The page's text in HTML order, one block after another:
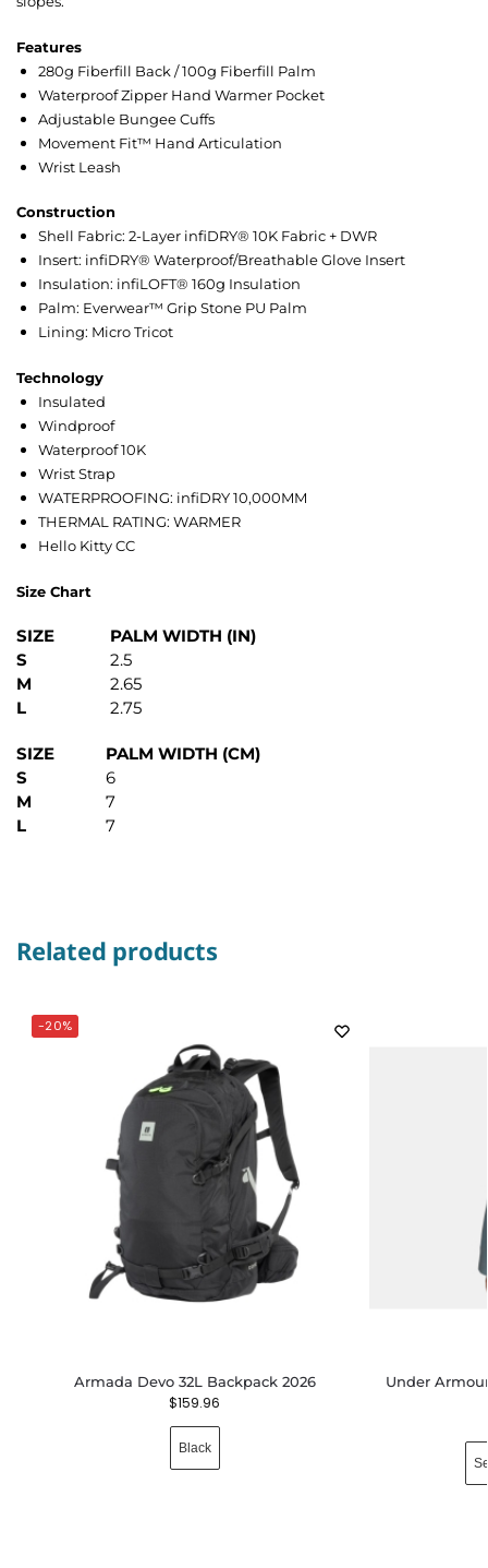
Features
280g Fiberfill Back / 100g Fiberfill Palm
Waterproof Zipper Hand Warmer Pocket
Adjustable Bungee Cuffs
Movement Fit™ Hand Articulation
Wrist Leash
Construction
Shell Fabric: 2-Layer infiDRY® 10K Fabric + DWR
Insert: infiDRY® Waterproof/Breathable Glove Insert
Insulation: infiLOFT® 160g Insulation
Palm: Everwear™ Grip Stone PU Palm
Lining: Micro Tricot
Technology
Insulated
Windproof
Waterproof 10K
Wrist Strap
WATERPROOFING: infiDRY 10,000MM
THERMAL RATING: WARMER
Hello Kitty CC
Size Chart
SIZE
PALM WIDTH (IN)
S
2.5
M
2.65
L
2.75
SIZE
PALM WIDTH (CM)
S
6
M
7
L
7
Related products
-20%
Armada Devo 32L Backpack 2026
$159.96
Black
Under